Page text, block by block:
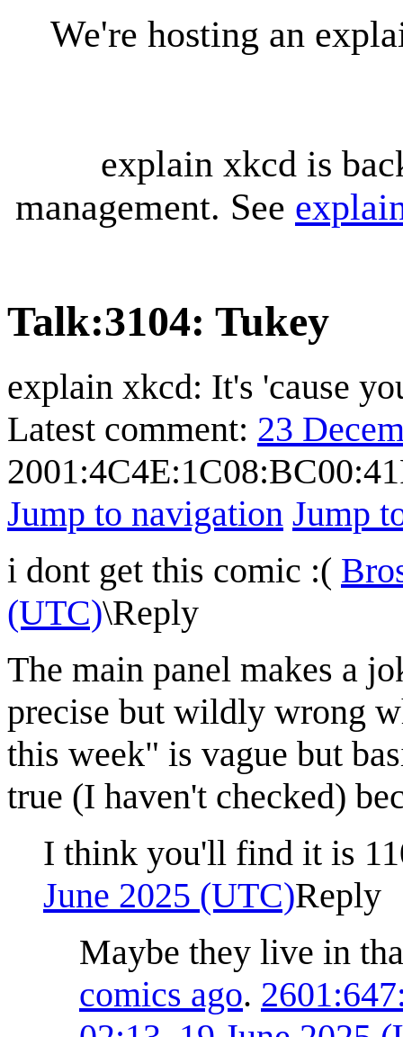
We're hosting an
explain xkcd is
management. See
Talk:3104: Tukey
explain xkcd: It's 'cause
Latest comment: 23
Jump to navigation Jump
i dont get this comic :(
(UTC)\Reply
The main panel makes a
precise but wildly wrong
this week" is vague but
true (I haven't checked)
I think you'll find it is
June 2025 (UTC)Reply
Maybe they live in
comics ago.